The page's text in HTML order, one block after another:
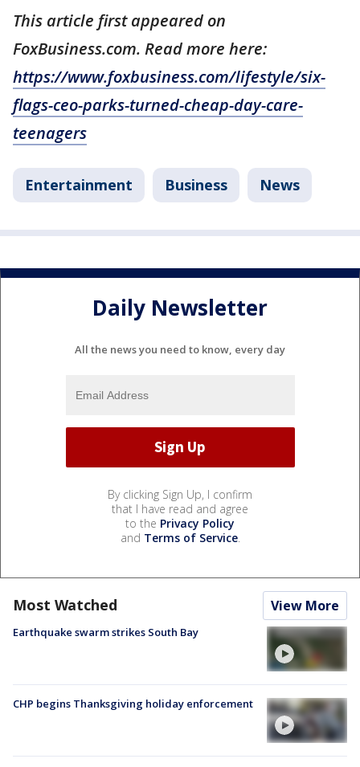
This article first appeared on
FoxBusiness.com. Read more here:
https://www.foxbusiness.com/lifestyle/six-
flags-ceo-parks-turned-cheap-day-care-
teenagers
Entertainment Business News
Daily Newsletter
All the news you need to know, every day
By clicking Sign Up, I confirm
that I have read and agree
to the Privacy Policy
and Terms of Service.
Most Watched View More
Earthquake swarm strikes South Bay
CHP begins Thanksgiving holiday enforcement